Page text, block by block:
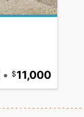
• 11,000